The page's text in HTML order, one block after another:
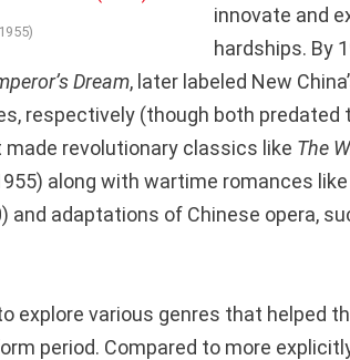
innovate and
hardships. By
Dream, later labeled New
respectively (though both predated
revolutionary classics like The
along with wartime romances like
and adaptations of Chinese opera,
explore various genres that helped
period. Compared to more